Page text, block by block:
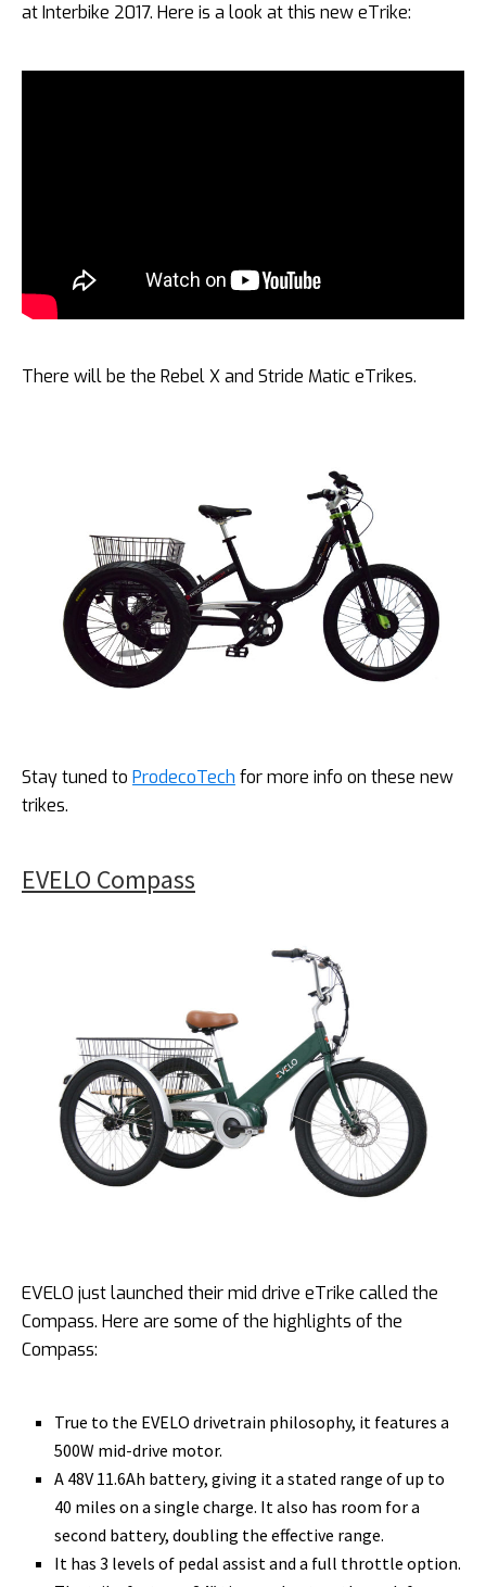
at Interbike 2017. Here is a look at this new eTrike:
There will be the Rebel X and Stride Matic eTrikes.
Stay tuned to ProdecoTech for more info on these new
trikes.
EVELO Compass
EVELO just launched their mid drive eTrike called the
Compass. Here are some of the highlights of the
Compass:
True to the EVELO drivetrain philosophy, it features a
500W mid-drive motor.
A 48V 11.6Ah battery, giving it a stated range of up to
40 miles on a single charge. It also has room for a
second battery, doubling the effective range.
It has 3 levels of pedal assist and a full throttle option.